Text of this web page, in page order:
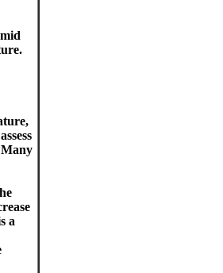
Many
a